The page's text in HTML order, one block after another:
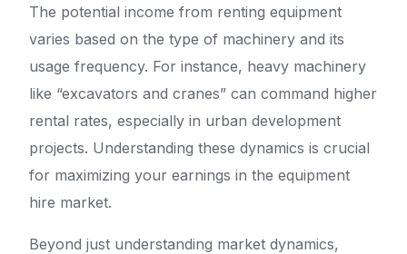
The potential income from renting equipment
varies based on the type of machinery and its
usage frequency. For instance, heavy machinery
like “excavators and cranes” can command higher
rental rates, especially in urban development
projects. Understanding these dynamics is crucial
for maximizing your earnings in the equipment
hire market.
Beyond just understanding market dynamics,